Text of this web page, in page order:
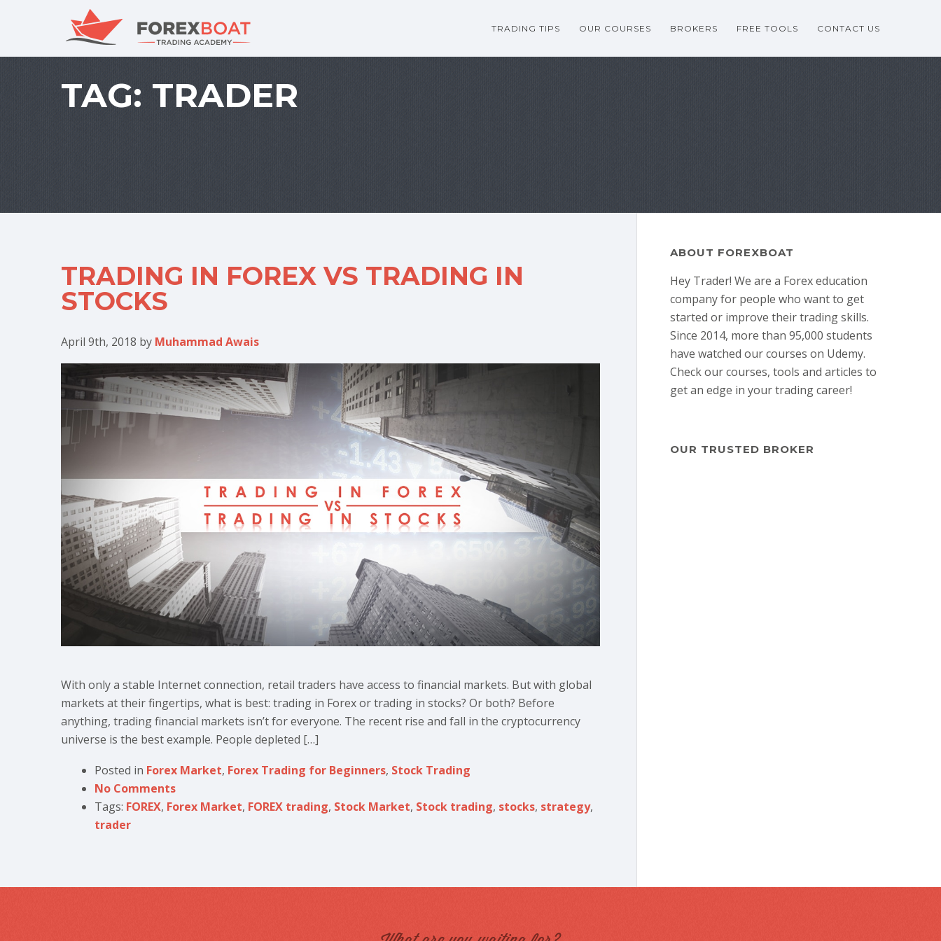
TRADING TIPS OUR COURSES BROKERS FREE TOOLS CONTACT US
TAG: TRADER
TRADING IN FOREX VS TRADING IN
STOCKS
April 9th, 2018 by Muhammad Awais
With only a stable Internet connection, retail traders have access to financial markets. But with global
markets at their fingertips, what is best: trading in Forex or trading in stocks? Or both? Before
anything, trading financial markets isn’t for everyone. The recent rise and fall in the cryptocurrency
universe is the best example. People depleted […]
Posted in Forex Market, Forex Trading for Beginners, Stock Trading
No Comments
Tags: FOREX, Forex Market, FOREX trading, Stock Market, Stock trading, stocks, strategy,
trader
ABOUT FOREXBOAT
Hey Trader! We are a Forex education
company for people who want to get
started or improve their trading skills.
Since 2014, more than 95,000 students
have watched our courses on Udemy.
Check our courses, tools and articles to
get an edge in your trading career!
OUR TRUSTED BROKER